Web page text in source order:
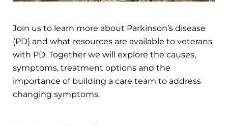
Join us to learn more about Parkinson’s disease
(PD) and what resources are available to veterans
with PD. Together we will explore the causes,
symptoms, treatment options and the
importance of building a care team to address
changing symptoms.